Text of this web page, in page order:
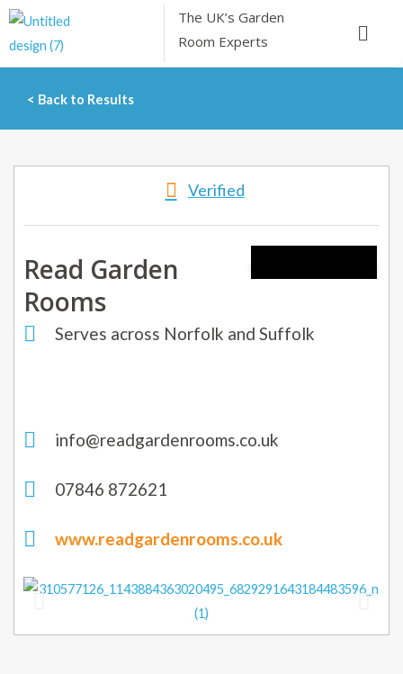
Skip
The UK’sGarden
Room Experts
Menu
< Back to Results
Verified
Read Garden
Rooms
Serves across Norfolk and Suffolk
info@readgardenrooms.co.uk
07846 872621
www.readgardenrooms.co.uk